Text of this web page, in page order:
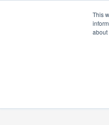
This
about